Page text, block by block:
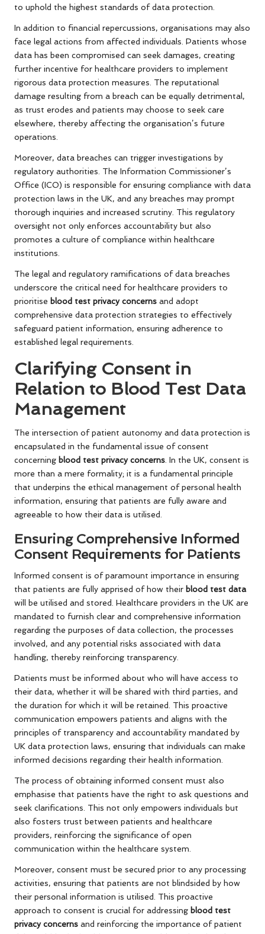
to uphold the highest standards of data protection.
In addition to financial repercussions, organisations may also
face legal actions from affected individuals. Patients whose
data has been compromised can seek damages, creating
further incentive for healthcare providers to implement
rigorous data protection measures. The reputational
damage resulting from a breach can be equally detrimental,
as trust erodes and patients may choose to seek care
elsewhere, thereby affecting the organisation’s future
operations.
Moreover, data breaches can trigger investigations by
regulatory authorities. The Information Commissioner’s
Office (ICO) is responsible for ensuring compliance with data
protection laws in the UK, and any breaches may prompt
thorough inquiries and increased scrutiny. This regulatory
oversight not only enforces accountability but also
promotes a culture of compliance within healthcare
institutions.
The legal and regulatory ramifications of data breaches
underscore the critical need for healthcare providers to
prioritise blood test privacy concerns and adopt
comprehensive data protection strategies to effectively
safeguard patient information, ensuring adherence to
established legal requirements.
Clarifying Consent in
Relation to Blood Test Data
Management
The intersection of patient autonomy and data protection is
encapsulated in the fundamental issue of consent
concerning blood test privacy concerns . In the UK, consent is
more than a mere formality; it is a fundamental principle
that underpins the ethical management of personal health
information, ensuring that patients are fully aware and
agreeable to how their data is utilised.
Ensuring Comprehensive Informed
Consent Requirements for Patients
Informed consent is of paramount importance in ensuring
that patients are fully apprised of how their blood test data
will be utilised and stored. Healthcare providers in the UK are
mandated to furnish clear and comprehensive information
regarding the purposes of data collection, the processes
involved, and any potential risks associated with data
handling, thereby reinforcing transparency.
Patients must be informed about who will have access to
their data, whether it will be shared with third parties, and
the duration for which it will be retained. This proactive
communication empowers patients and aligns with the
principles of transparency and accountability mandated by
UK data protection laws, ensuring that individuals can make
informed decisions regarding their health information.
The process of obtaining informed consent must also
emphasise that patients have the right to ask questions and
seek clarifications. This not only empowers individuals but
also fosters trust between patients and healthcare
providers, reinforcing the significance of open
communication within the healthcare system.
Moreover, consent must be secured prior to any processing
activities, ensuring that patients are not blindsided by how
their personal information is utilised. This proactive
approach to consent is crucial for addressing blood test
privacy concerns and reinforcing the importance of patient